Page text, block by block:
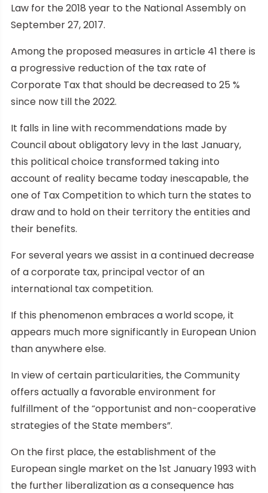
Law for the 2018 year to the National Assembly on
September 27, 2017.
Among the proposed measures in article 41 there is
a progressive reduction of the tax rate of
Corporate Tax that should be decreased to 25 %
since now till the 2022.
It falls in line with recommendations made by
Council about obligatory levy in the last January,
this political choice transformed taking into
account of reality became today inescapable, the
one of Tax Competition to which turn the states to
draw and to hold on their territory the entities and
their benefits.
For several years we assist in a continued decrease
of a corporate tax, principal vector of an
international tax competition.
If this phenomenon embraces a world scope, it
appears much more significantly in European Union
than anywhere else.
In view of certain particularities, the Community
offers actually a favorable environment for
fulfillment of the “opportunist and non-cooperative
strategies of the State members”.
On the first place, the establishment of the
European single market on the 1st January 1993 with
the further liberalization as a consequence has